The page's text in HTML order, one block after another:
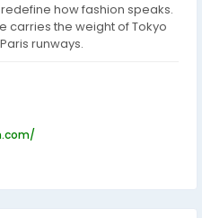
how fashion speaks.
carries the weight of Tokyo
runways.